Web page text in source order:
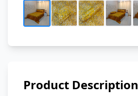
Product Description